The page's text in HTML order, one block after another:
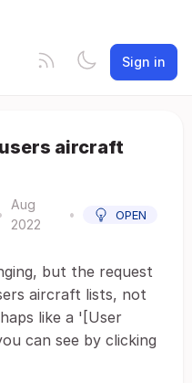
Sign in
aircraft
Aug
2022
• OPEN
but the request
aircraft lists, not
like a '[User
can see by clicking